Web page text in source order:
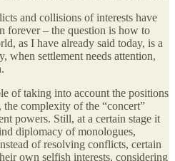
and collisions of interests have
forever – the question is how to
as I have already said today, is a
when settlement needs attention,
of taking into account the positions
complexity of the “concert”
powers. Still, at a certain stage it
diplomacy of monologues,
of resolving conflicts, certain
own selfish interests, considering